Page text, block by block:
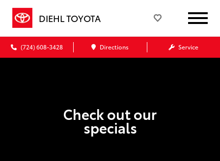
DIEHL TOYOTA
(724) 608-3428 Directions Service
Check out our
specials